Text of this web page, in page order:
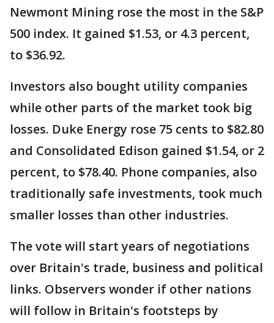
Newmont Mining rose the most in the S&P
500 index. It gained $1.53, or 4.3 percent,
to $36.92.
Investors also bought utility companies
while other parts of the market took big
losses. Duke Energy rose 75 cents to $82.80
and Consolidated Edison gained $1.54, or 2
percent, to $78.40. Phone companies, also
traditionally safe investments, took much
smaller losses than other industries.
The vote will start years of negotiations
over Britain's trade, business and political
links. Observers wonder if other nations
will follow in Britain's footsteps by